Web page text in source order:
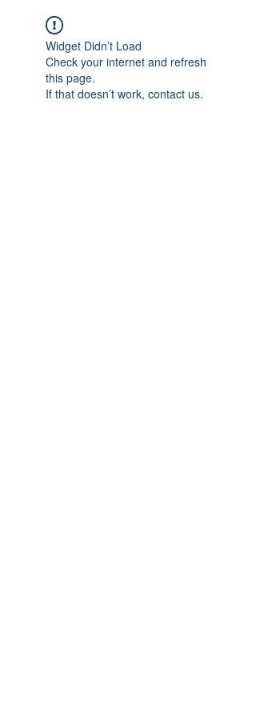
Widget Didn’t Load
Check your internet and refresh
this page.
If that doesn’t work, contact us.